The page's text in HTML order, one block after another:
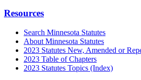
Resources
Search Minnesota Statutes
About Minnesota Statutes
2023 Statutes New, Amended or
2023 Table of Chapters
2023 Statutes Topics (Index)